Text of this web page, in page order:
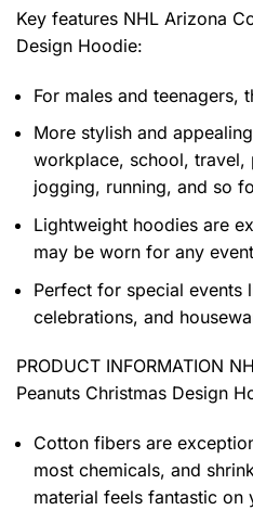
Key features NHL Arizona
Design Hoodie:
For males and teenagers,
More stylish and
workplace, school, travel,
jogging, running, and so
Lightweight hoodies are
may be worn for any
Perfect for special events
celebrations, and
PRODUCT INFORMATION
Peanuts Christmas Design
Cotton fibers are
most chemicals, and
material feels fantastic on